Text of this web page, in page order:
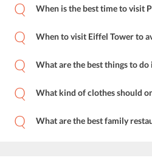
When is the best time to visit
When to visit Eiffel Tower to
What are the best things to do
What kind of clothes should
What are the best family